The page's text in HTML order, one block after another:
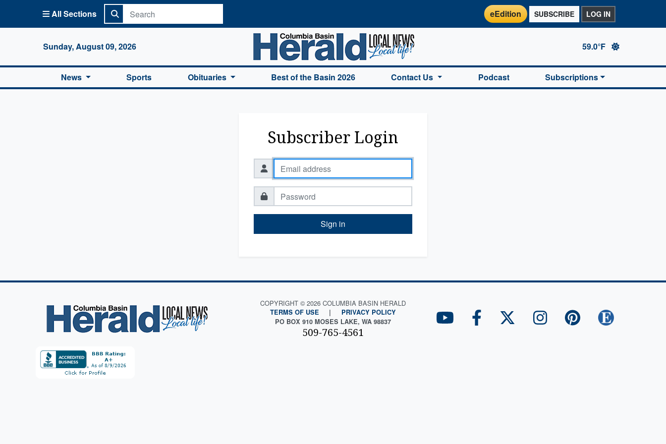
All Sections eEdition SUBSCRIBE LOG IN
Sunday, August 09, 2026
Columbia Basin Herald Home
59.0°F
News Sports Obituaries Best of the Basin 2026 Contact Us Podcast Subscriptions
Subscriber Login
Sign in
COPYRIGHT © 2026 COLUMBIA BASIN HERALD
TERMS OF USE |
PRIVACY POLICY
PO BOX 910 MOSES LAKE, WA 98837
509-765-4561